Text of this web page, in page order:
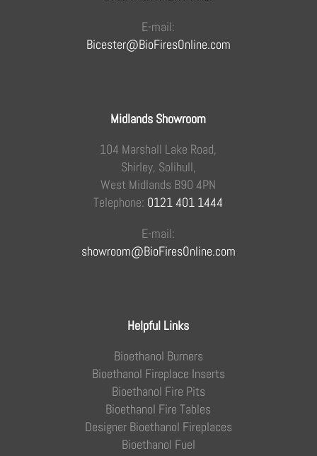
E-mail:
Bicester@BioFiresOnline.com
Midlands Showroom
104 Marshall Lake Road,
Shirley, Solihull,
West Midlands B90 4PN
Telephone: 0121 401 1444
E-mail:
showroom@BioFiresOnline.com
Helpful Links
Bioethanol Burners
Bioethanol Fireplace Inserts
Bioethanol Fire Pits
Bioethanol Fire Tables
Designer Bioethanol Fireplaces
Bioethanol Fuel